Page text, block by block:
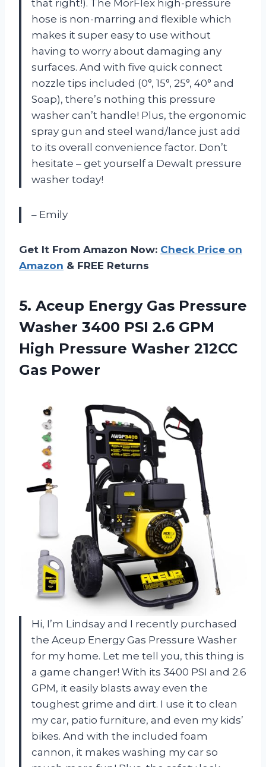
that right!). The MorFlex high-pressure
hose is non-marring and flexible which
makes it super easy to use without
having to worry about damaging any
surfaces. And with five quick connect
nozzle tips included (0°, 15°, 25°, 40° and
Soap), there’s nothing this pressure
washer can’t handle! Plus, the ergonomic
spray gun and steel wand/lance just add
to its overall convenience factor. Don’t
hesitate – get yourself a Dewalt pressure
washer today!
– Emily
Get It From Amazon Now: Check Price on
Amazon & FREE Returns
5. Aceup Energy Gas Pressure
Washer 3400 PSI 2.6 GPM
High Pressure Washer 212CC
Gas Power
Hi, I’m Lindsay and I recently purchased
the Aceup Energy Gas Pressure Washer
for my home. Let me tell you, this thing is
a game changer! With its 3400 PSI and 2.6
GPM, it easily blasts away even the
toughest grime and dirt. I use it to clean
my car, patio furniture, and even my kids’
bikes. And with the included foam
cannon, it makes washing my car so